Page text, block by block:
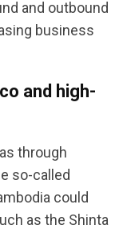
and outbound
business
and high-
through
so-called
could
as the Shinta